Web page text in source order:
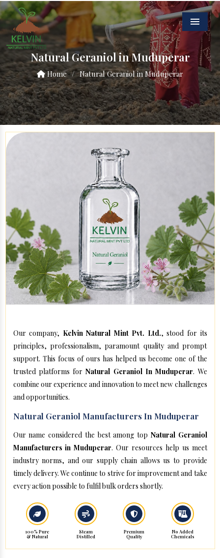
Menu
Natural Geraniol in Muduperar
Home / Natural Geraniol in Muduperar
Our company, Kelvin Natural Mint Pvt. Ltd., stood for its
principles, professionalism, paramount quality and prompt
support. This focus of ours has helped us become one of the
trusted platforms forNatural Geraniol In Muduperar. We
combine our experience and innovation to meet new challenges
and opportunities.
Natural Geraniol Manufacturers In Muduperar
Our name considered the best among top Natural Geraniol
Manufacturers in Muduperar. Our resources help us meet
industry norms, and our supply chain allows us to provide
timely delivery. We continue to strive for improvement and take
every action possible to fulfil bulk orders shortly.
100% Pure
& Natural
Steam
Distilled
Premium
Quality
No Added
Chemicals